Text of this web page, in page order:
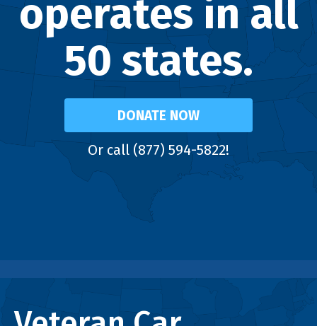
operates in all
50 states.
DONATE NOW
Or call (877) 594-5822!